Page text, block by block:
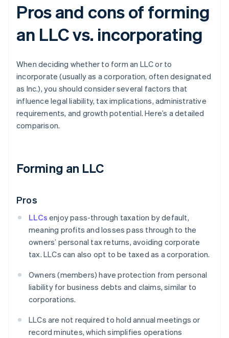
Pros and cons of forming
an LLC vs. incorporating
When deciding whether to form an LLC or to
incorporate (usually as a corporation, often designated
as Inc.), you should consider several factors that
influence legal liability, tax implications, administrative
requirements, and growth potential. Here’s a detailed
comparison.
Forming an LLC
Pros
LLCs enjoy pass-through taxation by default,
meaning profits and losses pass through to the
owners’ personal tax returns, avoiding corporate
tax. LLCs can also opt to be taxed as a corporation.
Owners (members) have protection from personal
liability for business debts and claims, similar to
corporations.
LLCs are not required to hold annual meetings or
record minutes, which simplifies operations